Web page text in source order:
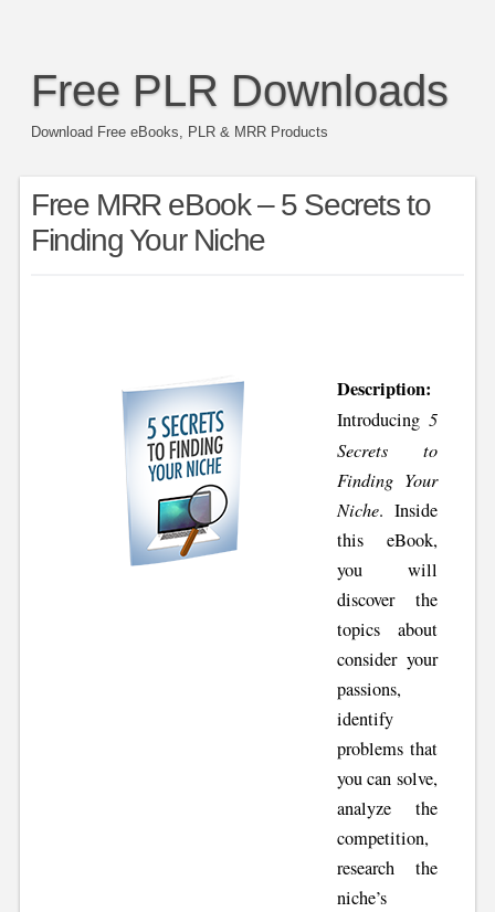
Free PLR Downloads
Download Free eBooks, PLR & MRR Products
Free MRR eBook – 5 Secrets to
Finding Your Niche
Description:
Introducing 5
Secrets to
Finding Your
Niche. Inside
this eBook,
you will
discover the
topics about
consider your
passions,
identify
problems that
you can solve,
analyze the
competition,
research the
niche’s